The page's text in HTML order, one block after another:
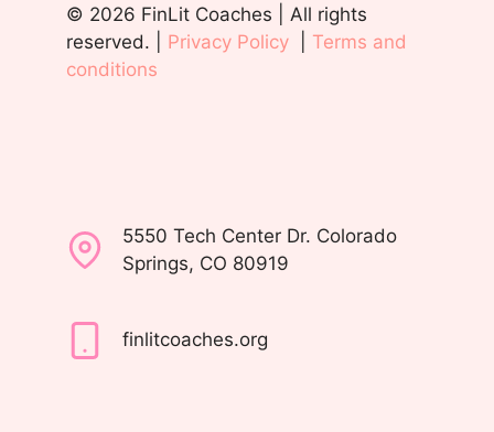
© 2026 FinLit Coaches | All rights
reserved. | Privacy Policy
Terms and
conditions
5550 Tech Center Dr. Colorado
Springs, CO 80919
finlitcoaches.org